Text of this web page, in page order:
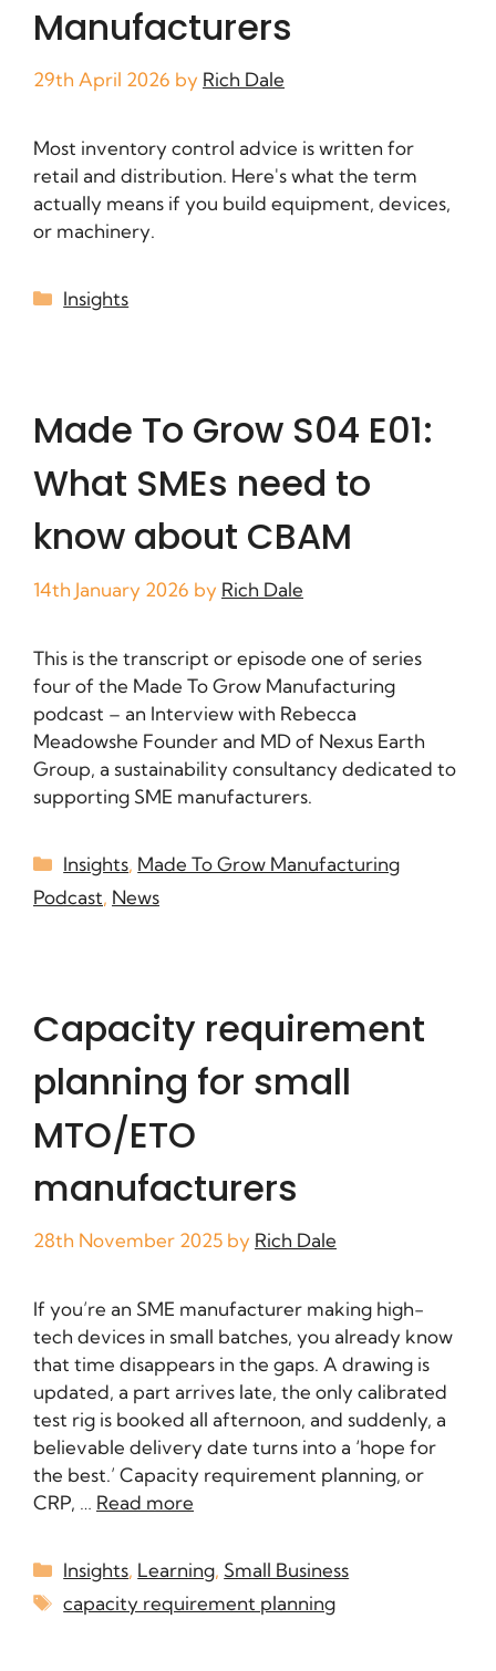
Manufacturers
29th April 2026 by Rich Dale
Most inventory control advice is written for
retail and distribution. Here's what the term
actually means if you build equipment, devices,
or machinery.
Insights
Made To Grow S04 E01:
What SMEs need to
know about CBAM
14th January 2026 by Rich Dale
This is the transcript or episode one of series
four of the Made To Grow Manufacturing
podcast – an Interview with Rebecca
Meadowshe Founder and MD of Nexus Earth
Group, a sustainability consultancy dedicated to
supporting SME manufacturers.
Insights, Made To Grow Manufacturing
Podcast, News
Capacity requirement
planning for small
MTO/ETO
manufacturers
28th November 2025 by Rich Dale
If you’re an SME manufacturer making high-
tech devices in small batches, you already know
that time disappears in the gaps. A drawing is
updated, a part arrives late, the only calibrated
test rig is booked all afternoon, and suddenly, a
believable delivery date turns into a ‘hope for
the best.’ Capacity requirement planning, or
CRP, … Read more
Insights, Learning, Small Business
capacity requirement planning